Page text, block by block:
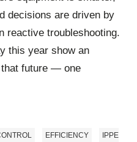
decisions are driven by
reactive troubleshooting.
this year show an
that future — one
EFFICIENCY IPPE